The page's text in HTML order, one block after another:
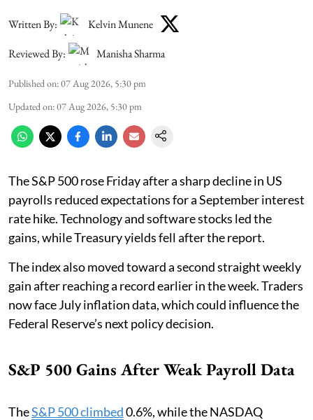
Written By:
Kelvin Munene
Reviewed By:
Manisha Sharma
Published on:07 Aug 2026, 5:30 pm
Updated on:07 Aug 2026, 5:30 pm
The S&P 500 rose Friday after a sharp decline in US
payrolls reduced expectations for a September interest
rate hike. Technology and software stocks led the
gains, while Treasury yields fell after the report.
The index also moved toward a second straight weekly
gain after reaching a record earlier in the week. Traders
now face July inflation data, which could influence the
Federal Reserve’s next policy decision.
S&P 500 Gains After Weak Payroll Data
TheS&P 500 climbed0.6%, while the NASDAQ